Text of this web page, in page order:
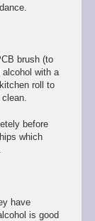
brush (to
with a
roll to
before
which
have
is good